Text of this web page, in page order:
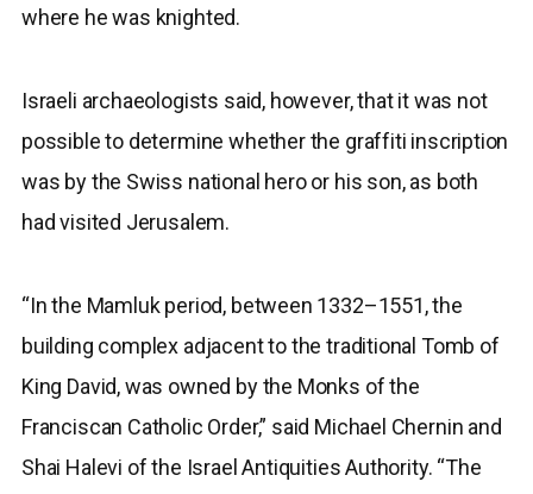
where he was knighted.
Israeli archaeologists said, however, that it was not
possible to determine whether the graffiti inscription
was by the Swiss national hero or his son, as both
had visited Jerusalem.
“In the Mamluk period, between 1332–1551, the
building complex adjacent to the traditional Tomb of
King David, was owned by the Monks of the
Franciscan Catholic Order,” said Michael Chernin and
Shai Halevi of the Israel Antiquities Authority. “The